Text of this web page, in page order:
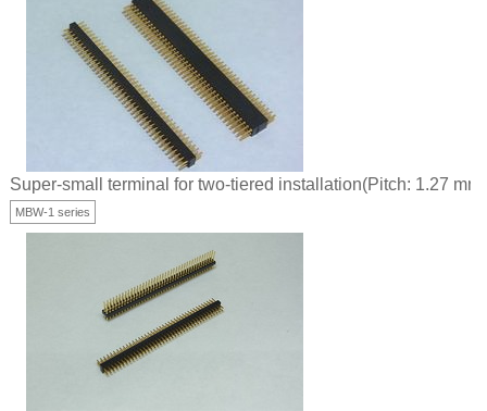
Super-small terminal for two-tiered installation(Pitch: 1.27 mm)
MBW-1 series